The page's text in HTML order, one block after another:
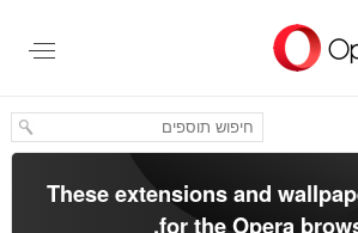
These extensions and
for theOpera
.